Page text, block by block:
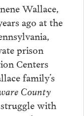
Wallace,
ago at the
prison
Centers
family’s
County
struggle with